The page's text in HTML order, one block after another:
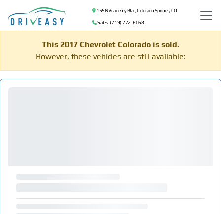
155 N Academy Blvd, Colorado Springs, CO
Sales: (719) 772-6068
This 2017 Chevrolet Colorado is sold.
However, these vehicles are still available: